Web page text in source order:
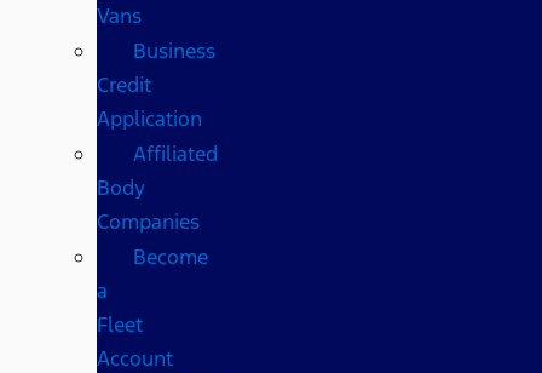
Vans
Business
Credit
Application
Affiliated
Body
Companies
Become
a
Fleet
Account